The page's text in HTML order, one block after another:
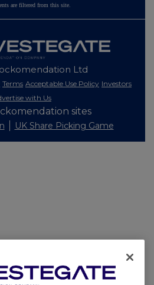
are filtered from this site.
Ltd
Terms Acceptable Use Policy Investors
with Us
sites
UK Share Picking Game